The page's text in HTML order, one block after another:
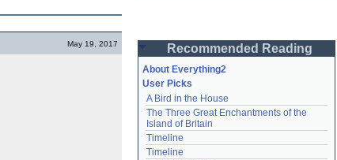
May 19, 2017
Password
Remember me
Login
Recommended Reading
About Everything2
User Picks
A Bird in the House
The Three Great Enchantments of the
Island of Britain
Timeline
Timeline